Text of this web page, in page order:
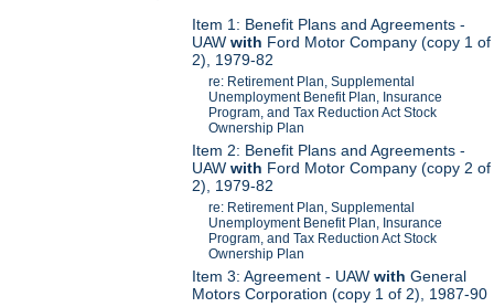
Item 1: Benefit Plans and Agreements -
UAWwith Ford Motor Company (copy 1 of
2), 1979-82
re: Retirement Plan, Supplemental
Unemployment Benefit Plan, Insurance
Program, and Tax Reduction Act Stock
Ownership Plan
Item 2: Benefit Plans and Agreements -
UAWwith Ford Motor Company (copy 2 of
2), 1979-82
re: Retirement Plan, Supplemental
Unemployment Benefit Plan, Insurance
Program, and Tax Reduction Act Stock
Ownership Plan
Item 3: Agreement - UAWwith General
Motors Corporation (copy 1 of 2), 1987-90